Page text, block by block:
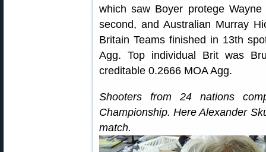
which saw Boyer protege
second, and Australian Murray
Britain Teams finished in 13th
Agg. Top individual Brit was
creditable 0.2666 MOA Agg.
Shooters from 24 nations
Championship. Here Alexander
match.